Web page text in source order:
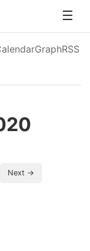
GraphRSS
Next →